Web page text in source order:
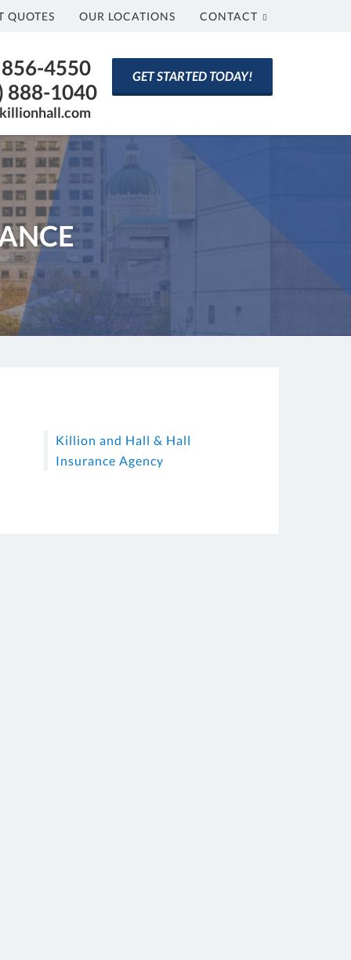
QUOTES OUR LOCATIONS CONTACT
4550
888-1040
GET STARTED TODAY!
Killion and Hall & Hall
Insurance Agency